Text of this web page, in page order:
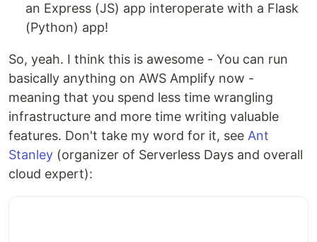
an Express (JS) app interoperate with a Flask
(Python) app!
So, yeah. I think this is awesome - You can run
basically anything on AWS Amplify now -
meaning that you spend less time wrangling
infrastructure and more time writing valuable
features. Don't take my word for it, see Ant
Stanley (organizer of Serverless Days and overall
cloud expert):